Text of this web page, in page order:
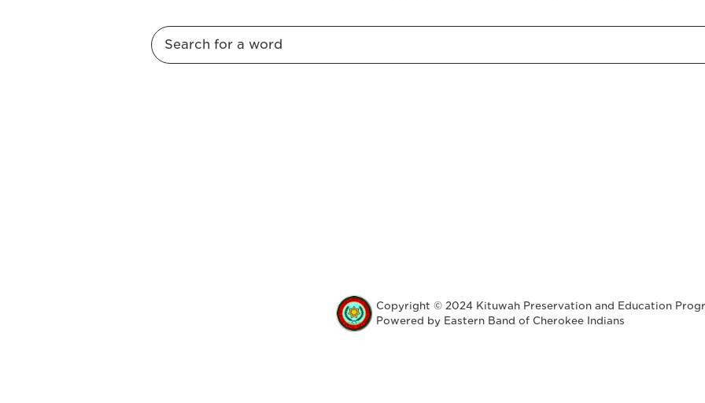
Copyright © 2024 Kituwah Preservation and Education
Powered by Eastern Band of Cherokee Indians